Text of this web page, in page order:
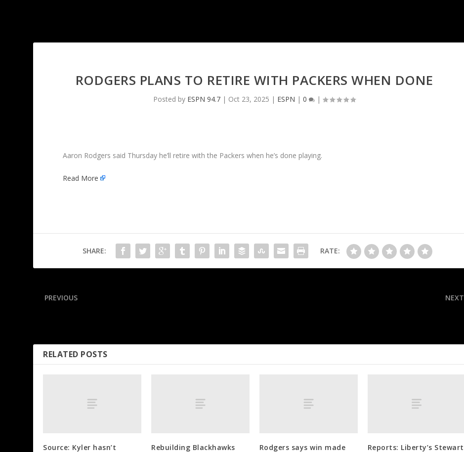
RODGERS PLANS TO RETIRE WITH PACKERS WHEN DONE
Posted by ESPN 94.7 | Oct 23, 2025 | ESPN |0 |
Aaron Rodgers said Thursday he’ll retire with the Packers when he’s done playing.
Read More
SHARE: RATE:
PREVIOUS NEXT
RELATED POSTS
Source: Kyler hasn’t
Rebuilding Blackhawks
Rodgers says win made
Reports: Liberty’s Stewart